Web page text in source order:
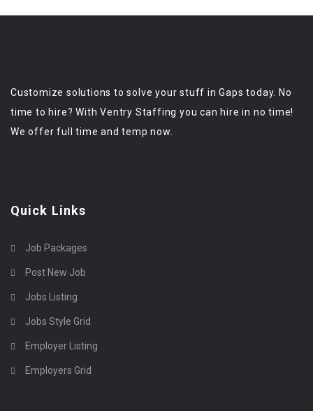
Customize solutions to solve your stuff in Gaps today. No
time to hire? With Ventry Staffing you can hire in no time!
We offer full time and temp now.
Quick Links
Job Packages
Post New Job
Jobs Listing
Jobs Style Grid
Employer Listing
Employers Grid